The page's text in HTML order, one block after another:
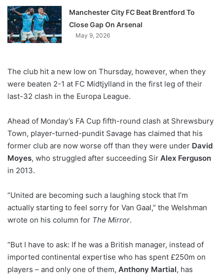
Manchester City FC Beat Brentford To
Close Gap On Arsenal
May 9, 2026
The club hit a new low on Thursday, however, when they
were beaten 2-1 at FC Midtjylland in the first leg of their
last-32 clash in the Europa League.
Ahead of Monday’s FA Cup fifth-round clash at Shrewsbury
Town, player-turned-pundit Savage has claimed that his
former club are now worse off than they were under David
Moyes, who struggled after succeeding Sir Alex Ferguson
in 2013.
“United are becoming such a laughing stock that I’m
actually starting to feel sorry for Van Gaal,” the Welshman
wrote on his column for The Mirror.
“But I have to ask: If he was a British manager, instead of
imported continental expertise who has spent £250m on
players – and only one of them, Anthony Martial, has